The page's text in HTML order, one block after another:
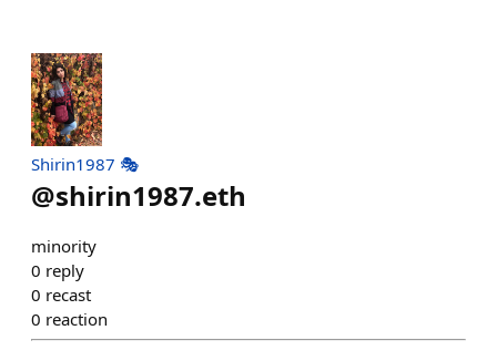
Shirin1987 🎭
@shirin1987.eth
minority
0 reply
0 recast
0 reaction